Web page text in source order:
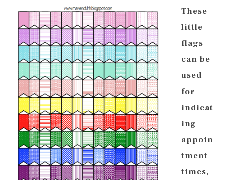
These
little
flags
can be
used
for
indicat
ing
appoin
tment
times,